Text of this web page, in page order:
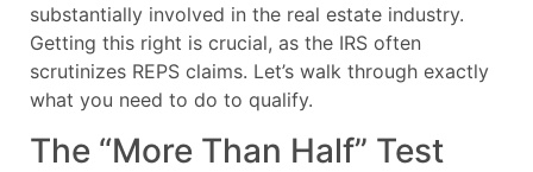
substantially involved in the real estate industry.
Getting this right is crucial, as the IRS often
scrutinizes REPS claims. Let’s walk through exactly
what you need to do to qualify.
The “More Than Half” Test